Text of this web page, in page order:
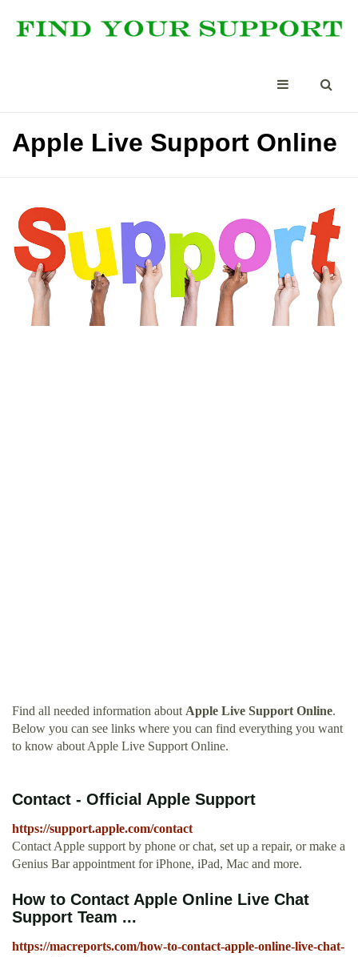
Apple Live Support Online
Find all needed information about Apple Live Support Online.
Below you can see links where you can find everything you want
to know about Apple Live Support Online.
Contact - Official Apple Support
https://support.apple.com/contact
Contact Apple support by phone or chat, set up a repair, or make a
Genius Bar appointment for iPhone, iPad, Mac and more.
How to Contact Apple Online Live Chat
Support Team ...
https://macreports.com/how-to-contact-apple-online-live-chat-